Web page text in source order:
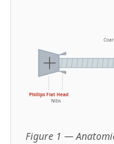
Phillips Flat Head
Nibs
Figure 1 —